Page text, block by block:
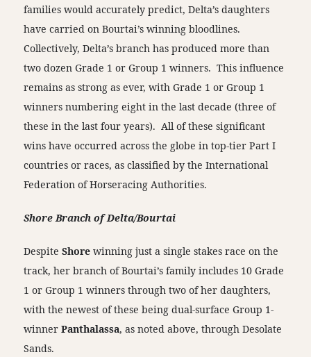
families would accurately predict, Delta’s daughters
have carried on Bourtai’s winning bloodlines.
Collectively, Delta’s branch has produced more than
two dozen Grade 1 or Group 1 winners. This influence
remains as strong as ever, with Grade 1 or Group 1
winners numbering eight in the last decade (three of
these in the last four years). All of these significant
wins have occurred across the globe in top-tier Part I
countries or races, as classified by the International
Federation of Horseracing Authorities.
Shore Branch of Delta/Bourtai
DespiteShore winning just a single stakes race on the
track, her branch of Bourtai’s family includes 10 Grade
1 or Group 1 winners through two of her daughters,
with the newest of these being dual-surface Group 1-
winnerPanthalassa, as noted above, through Desolate
Sands.